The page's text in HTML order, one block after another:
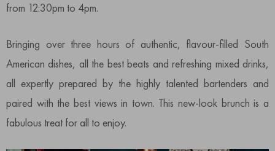
from 12:30pm to 4pm.
Bringing over three hours of authentic, flavour-filled South
American dishes, all the best beats and refreshing mixed drinks,
all expertly prepared by the highly talented bartenders and
paired with the best views in town. This new-look brunch is a
fabulous treat for all to enjoy.